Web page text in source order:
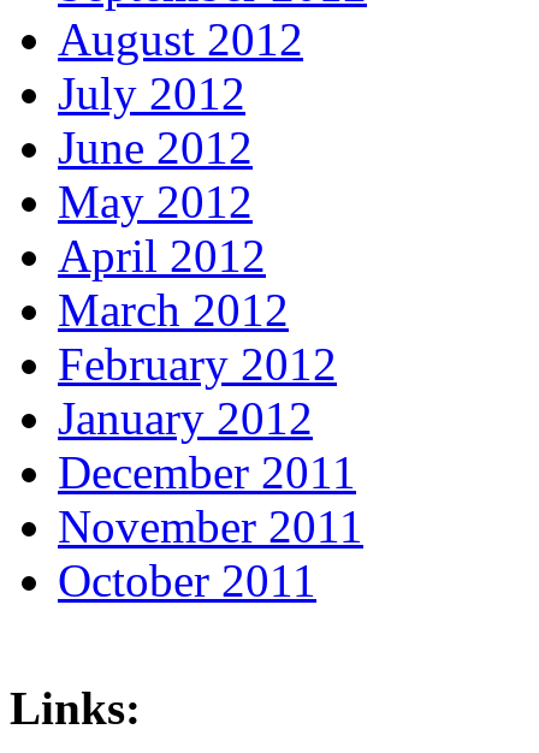
August 2012
July 2012
June 2012
May 2012
April 2012
March 2012
February 2012
January 2012
December 2011
November 2011
October 2011
Links: